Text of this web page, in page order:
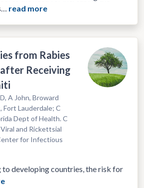
read more
from Rabies
Receiving
A John, Broward
Lauderdale; C
Dept of Health. C
and Rickettsial
for Infectious
to developing countries, the risk for